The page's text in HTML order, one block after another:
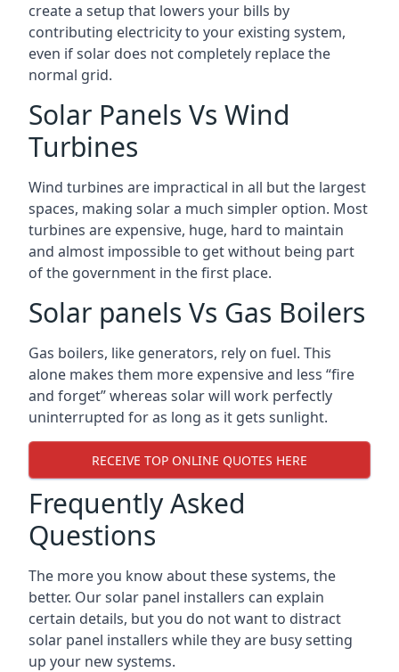
create a setup that lowers your bills by
contributing electricity to your existing system,
even if solar does not completely replace the
normal grid.
Solar Panels Vs Wind
Turbines
Wind turbines are impractical in all but the largest
spaces, making solar a much simpler option. Most
turbines are expensive, huge, hard to maintain
and almost impossible to get without being part
of the government in the first place.
Solar panels Vs Gas Boilers
Gas boilers, like generators, rely on fuel. This
alone makes them more expensive and less “fire
and forget” whereas solar will work perfectly
uninterrupted for as long as it gets sunlight.
RECEIVE TOP ONLINE QUOTES HERE
Frequently Asked
Questions
The more you know about these systems, the
better. Our solar panel installers can explain
certain details, but you do not want to distract
solar panel installers while they are busy setting
up your new systems.